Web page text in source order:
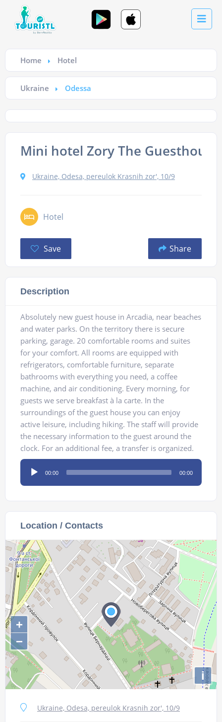
Home Hotel
Ukraine Odessa
Mini hotel Zory The Guesthouse
Ukraine, Odesa, pereulok Krasnih zor', 10/9
Hotel
Save Share
Description
Absolutely new guest house in Arcadia, near beaches
and water parks. On the territory there is secure
parking, garage. 20 comfortable rooms and suites
for your comfort. All rooms are equipped with
refrigerators, comfortable furniture, separate
bathrooms with everything you need, a coffee
machine, and air conditioning. Every morning, for
guests we serve breakfast à la carte. In the
surroundings of the guest house you can enjoy
active leisure, including hiking. The staff will provide
the necessary information to the guest around the
clock. For an additional fee, a transfer is organized.
Audio
Player
00:00 00:00
Location / Contacts
+
−
i
Ukraine, Odesa, pereulok Krasnih zor', 10/9